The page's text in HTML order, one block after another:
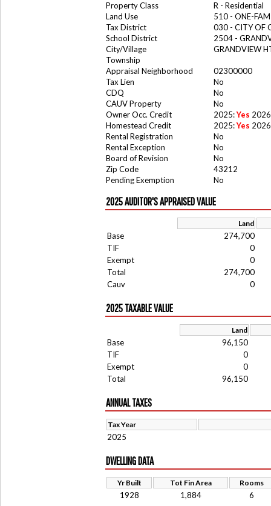
Property Class
R - Residential
Land Use
510 - ONE-
Tax District
030 - CITY OF
School District
2504 -
City/Village
GRANDVIEW
Township
Appraisal Neighborhood
02300000
Tax Lien
No
CDQ
No
CAUV Property
No
Owner Occ. Credit
2025:Yes
Homestead Credit
2025:Yes
Rental Registration
No
Rental Exception
No
Board of Revision
No
Zip Code
43212
Pending Exemption
No
2025 AUDITOR'S APPRAISED VALUE
Land
Base
274,700
TIF
0
Exempt
0
Total
274,700
Cauv
0
2025 TAXABLE VALUE
Land
Base
96,150
TIF
0
Exempt
0
Total
96,150
ANNUAL TAXES
Tax Year
2025
DWELLING DATA
Yr Built Tot Fin Area Rooms
1928 1,884 6